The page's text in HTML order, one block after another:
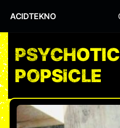
ACIDTEKNO
PSYCHOTIC
POPSICLE